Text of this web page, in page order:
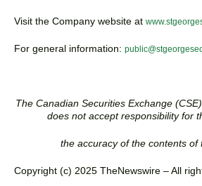
Visit the Company website at
For general information:
The Canadian Securities Exchange
does not accept responsibility for
the accuracy of the contents of
Copyright (c) 2025 TheNewswire – All